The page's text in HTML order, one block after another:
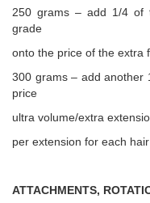
250 grams – add 1/4 of
grade
onto the price of the extra
300 grams – add another
price
ultra volume/extra
per extension for each
ATTACHMENTS,